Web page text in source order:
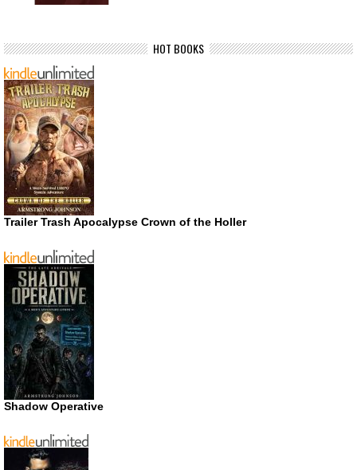
HOT BOOKS
Trailer Trash Apocalypse Crown of the Holler
Shadow Operative